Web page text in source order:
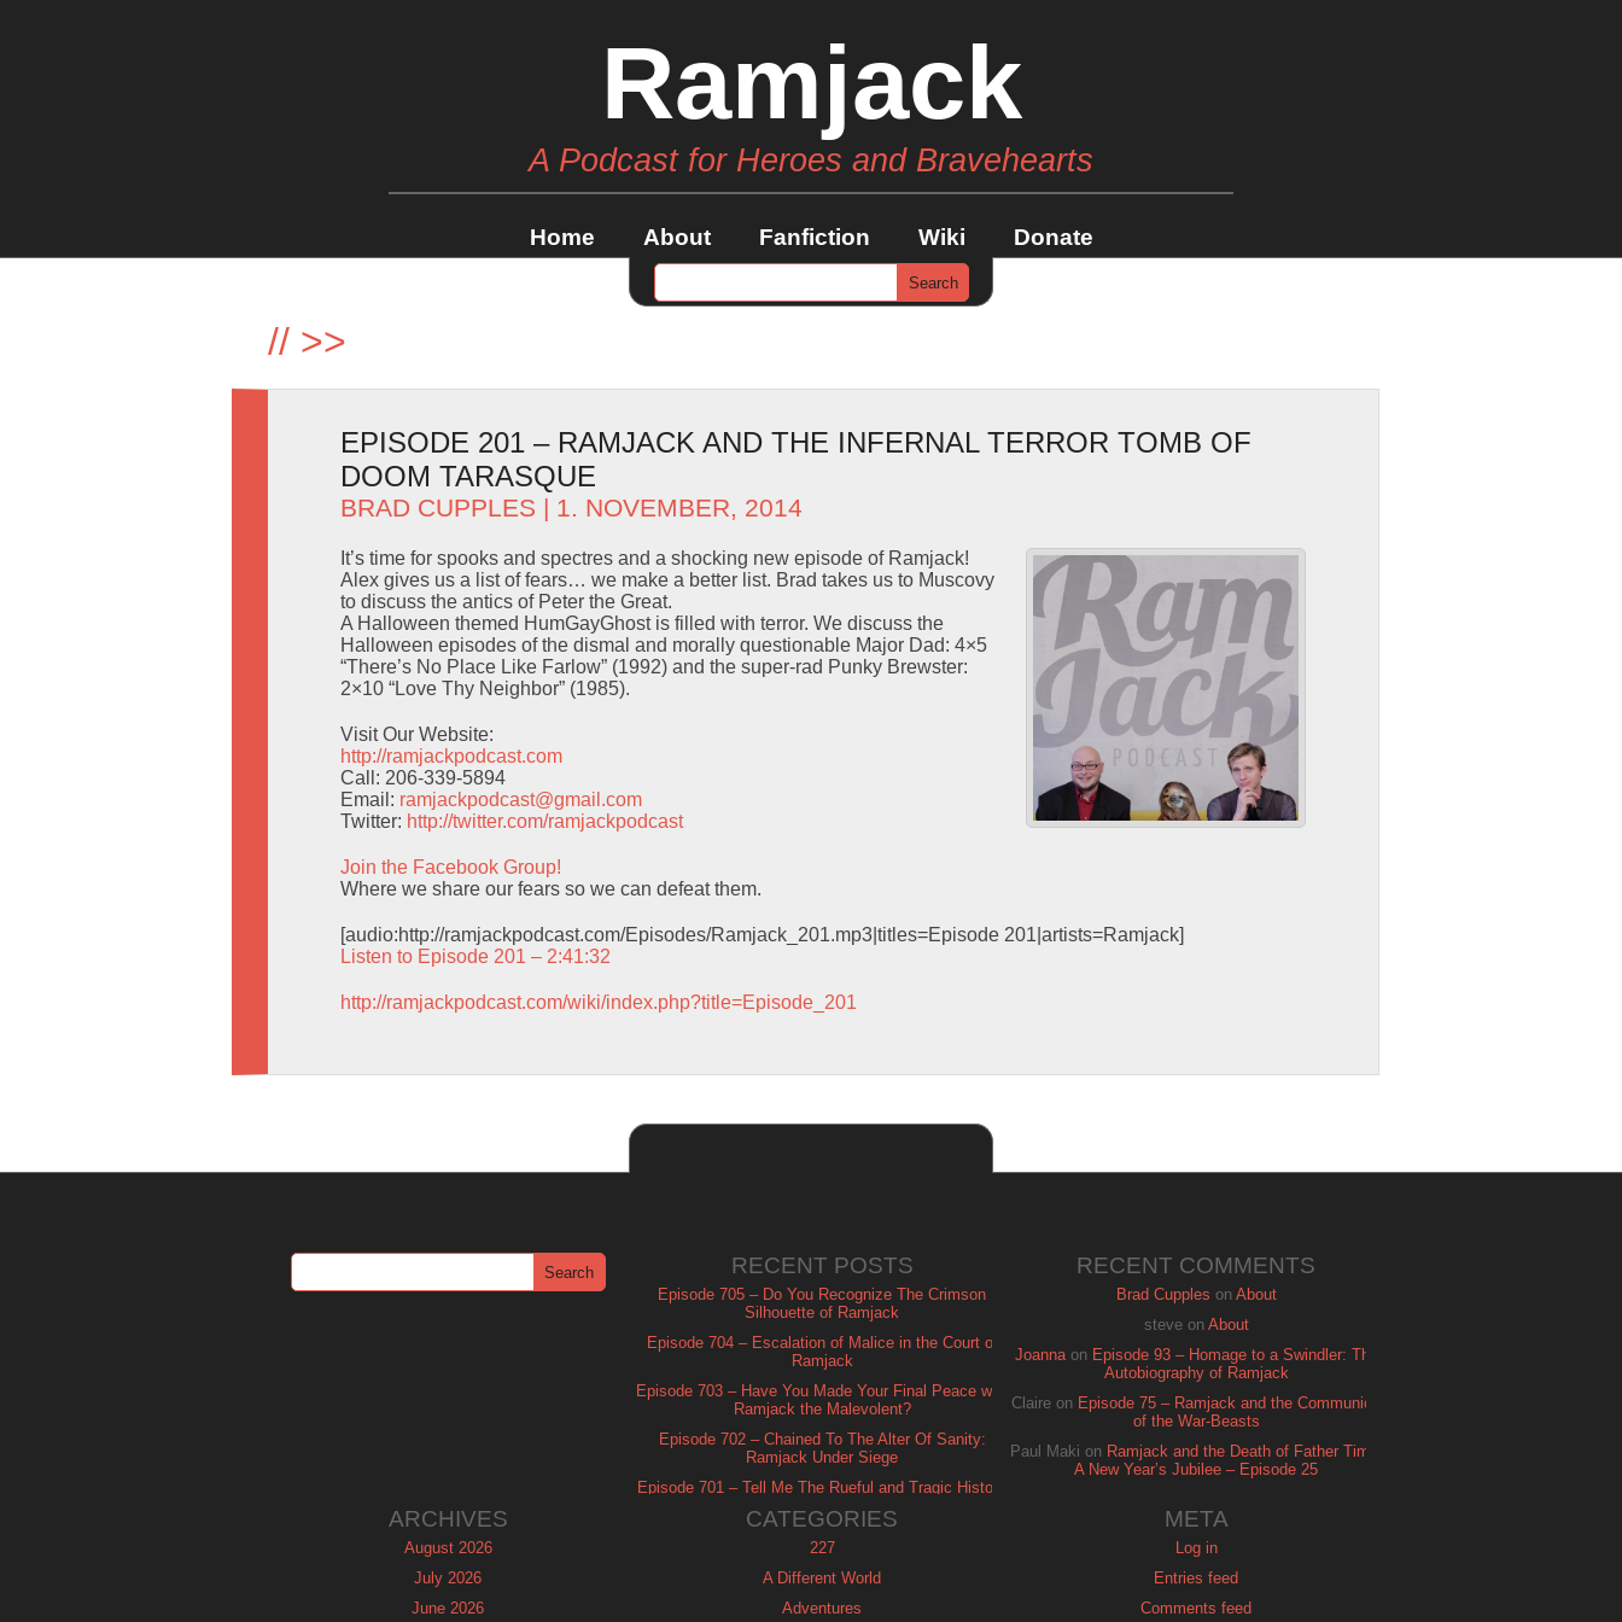
Ramjack
A Podcast for Heroes and Bravehearts
Home About Fanfiction Wiki Donate
// >>
EPISODE 201 – RAMJACK AND THE INFERNAL TERROR TOMB OF
DOOM TARASQUE
BRAD CUPPLES | 1. NOVEMBER, 2014
It’s time for spooks and spectres and a shocking new episode of Ramjack!
Alex gives us a list of fears… we make a better list. Brad takes us to Muscovy
to discuss the antics of Peter the Great.
A Halloween themed HumGayGhost is filled with terror. We discuss the
Halloween episodes of the dismal and morally questionable Major Dad: 4×5
“There’s No Place Like Farlow” (1992) and the super-rad Punky Brewster:
2×10 “Love Thy Neighbor” (1985).
Visit Our Website:
http://ramjackpodcast.com
Call: 206-339-5894
Email: ramjackpodcast@gmail.com
Twitter: http://twitter.com/ramjackpodcast
Join the Facebook Group!
Where we share our fears so we can defeat them.
[audio:http://ramjackpodcast.com/Episodes/Ramjack_201.mp3|titles=Episode 201|artists=Ramjack]
Listen to Episode 201 – 2:41:32
http://ramjackpodcast.com/wiki/index.php?title=Episode_201
RECENT POSTS
Episode 705 – Do You Recognize The Crimson
Silhouette of Ramjack
Episode 704 – Escalation of Malice in the Court of
Ramjack
Episode 703 – Have You Made Your Final Peace with
Ramjack the Malevolent?
Episode 702 – Chained To The Alter Of Sanity:
Ramjack Under Siege
Episode 701 – Tell Me The Rueful and Tragic History
RECENT COMMENTS
Brad Cupples on About
steveon About
Joannaon Episode 93 – Homage to a Swindler: The
Autobiography of Ramjack
Claire on Episode 75 – Ramjack and the Communion
of the War-Beasts
Paul Maki on Ramjack and the Death of Father Time:
A New Year’s Jubilee – Episode 25
ARCHIVES
August 2026
July 2026
June 2026
CATEGORIES
227
A Different World
Adventures
META
Log in
Entries feed
Comments feed